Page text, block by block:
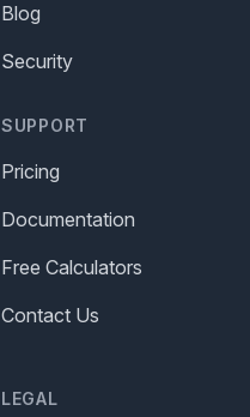
Blog
Security
SUPPORT
Pricing
Documentation
Free Calculators
Contact Us
LEGAL